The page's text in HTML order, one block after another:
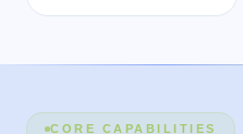
CORE CAPABILITIES